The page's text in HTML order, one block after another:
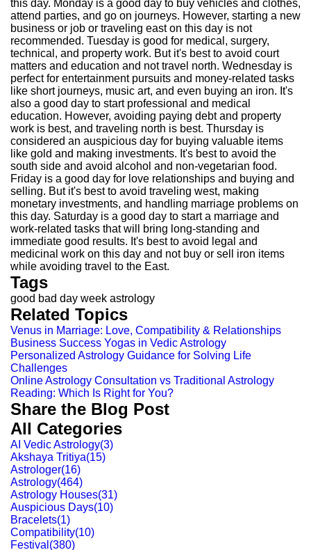
this day. Monday is a good day to buy vehicles and clothes,
attend parties, and go on journeys. However, starting a new
business or job or traveling east on this day is not
recommended. Tuesday is good for medical, surgery,
technical, and property work. But it's best to avoid court
matters and education and not travel north. Wednesday is
perfect for entertainment pursuits and money-related tasks
like short journeys, music art, and even buying an iron. It's
also a good day to start professional and medical
education. However, avoiding paying debt and property
work is best, and traveling north is best. Thursday is
considered an auspicious day for buying valuable items
like gold and making investments. It's best to avoid the
south side and avoid alcohol and non-vegetarian food.
Friday is a good day for love relationships and buying and
selling. But it's best to avoid traveling west, making
monetary investments, and handling marriage problems on
this day. Saturday is a good day to start a marriage and
work-related tasks that will bring long-standing and
immediate good results. It's best to avoid legal and
medicinal work on this day and not buy or sell iron items
while avoiding travel to the East.
Tags
good bad day week astrology
Related Topics
Venus in Marriage: Love, Compatibility & Relationships
Business Success Yogas in Vedic Astrology
Personalized Astrology Guidance for Solving Life
Challenges
Online Astrology Consultation vs Traditional Astrology
Reading: Which Is Right for You?
Share the Blog Post
All Categories
AI Vedic Astrology(3)
Akshaya Tritiya(15)
Astrologer(16)
Astrology(464)
Astrology Houses(31)
Auspicious Days(10)
Bracelets(1)
Compatibility(10)
Festival (380)